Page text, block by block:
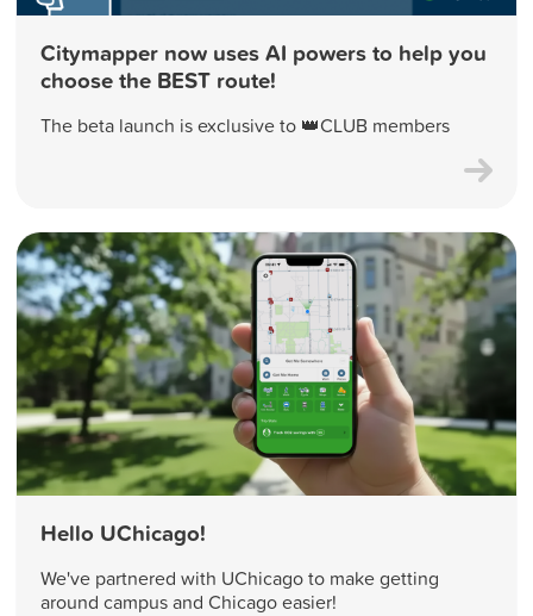
Citymapper now uses AI powers to help you
choose the BEST route!
The beta launch is exclusive to 👑CLUB members
Hello UChicago!
We've partnered with UChicago to make getting
around campus and Chicago easier!